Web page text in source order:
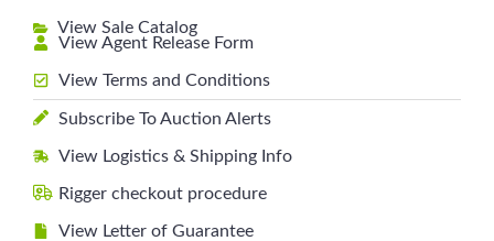
View Sale Catalog
View Agent Release Form
View Terms and Conditions
Subscribe To Auction Alerts
View Logistics & Shipping Info
Rigger checkout procedure
View Letter of Guarantee